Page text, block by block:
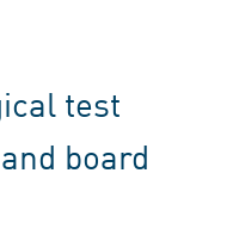
test
board